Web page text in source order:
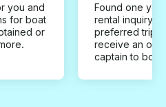
you and
for boat
or
Found one you
rental inquiry
preferred trip
receive an
captain to